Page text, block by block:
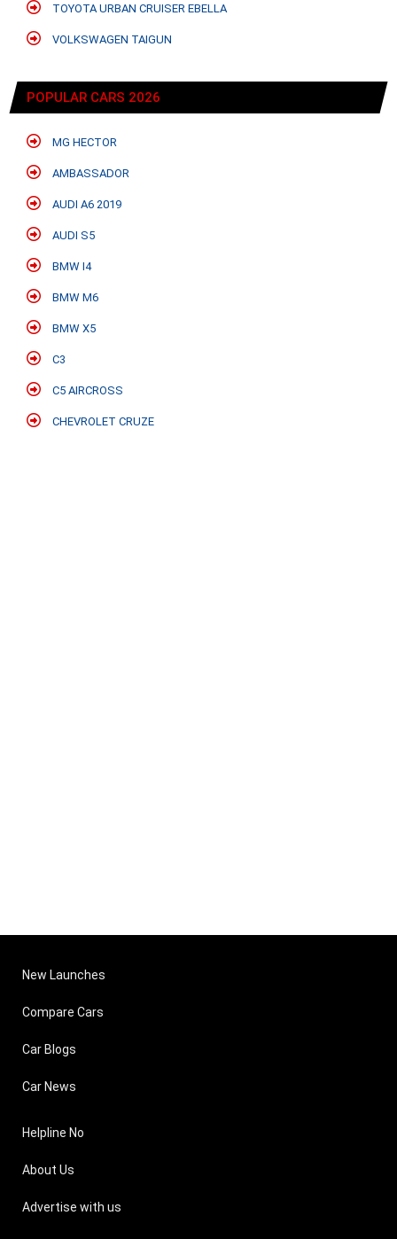
TOYOTA URBAN CRUISER EBELLA
VOLKSWAGEN TAIGUN
POPULAR CARS 2026
MG HECTOR
AMBASSADOR
AUDI A6 2019
AUDI S5
BMW I4
BMW M6
BMW X5
C3
C5 AIRCROSS
CHEVROLET CRUZE
New Launches
Compare Cars
Car Blogs
Car News
Helpline No
About Us
Advertise with us